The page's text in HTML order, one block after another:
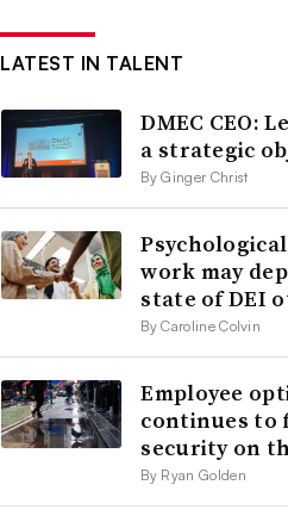
LATEST IN TALENT
DMEC CEO:
a strategic
By Ginger Christ
work may
state of DEI
By Caroline Colvin
Employee
continues to
security on
By Ryan Golden